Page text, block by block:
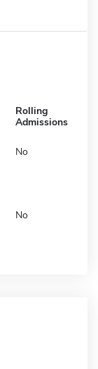
Rolling
Admissions
No
No